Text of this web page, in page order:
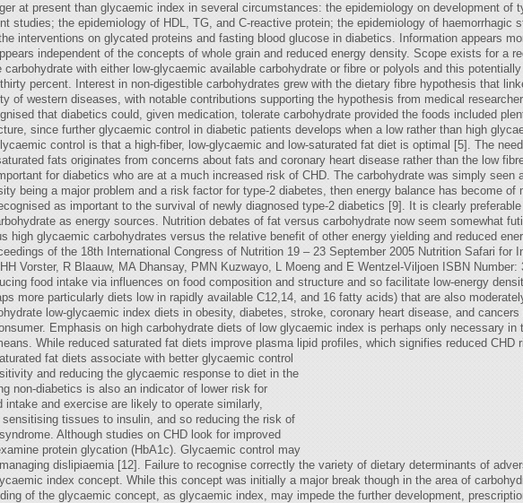
at present than glycaemic index in several circumstances: the epidemiology on development of
studies; the epidemiology of HDL, TG, and C-reactive protein; the epidemiology of haemorrhagic
interventions on glycated proteins and fasting blood glucose in diabetics. Information appears
independent of the concepts of whole grain and reduced energy density. Scope exists for a
with either low-glycaemic available carbohydrate or fibre or polyols and this
percent. Interest in non-digestible carbohydrates grew with the dietary fibre hypothesis that
of western diseases, with notable contributions supporting the hypothesis from medical
that diabetics could, given medication, tolerate carbohydrate provided the foods included
since further glycaemic control in diabetic patients develops when a low rather than high
control is that a high-fiber, low-glycaemic and low-saturated fat diet is optimal [5]. The
fats originates from concerns about fats and coronary heart disease rather than the low
for diabetics who are at a much increased risk of CHD. The carbohydrate was simply seen
being a major problem and a risk factor for type-2 diabetes, then energy balance has become of
as important to the survival of newly diagnosed type-2 diabetics [9]. It is clearly
as energy sources. Nutrition debates of fat versus carbohydrate now seem somewhat
high glycaemic carbohydrates versus the relative benefit of other energy yielding and reduced
of the 18th International Congress of Nutrition 19 – 23 September 2005 Nutrition Safari for
Vorster, R Blaauw, MA Dhansay, PMN Kuzwayo, L Moeng and E Wentzel-Viljoen ISBN Number:
food intake via influences on food composition and structure and so facilitate low-energy
more particularly diets low in rapidly available C12,14, and 16 fatty acids) that are also
low-glycaemic index diets in obesity, diabetes, stroke, coronary heart disease, and
Emphasis on high carbohydrate diets of low glycaemic index is perhaps only necessary in
While reduced saturated fat diets improve plasma lipid profiles, which signifies reduced CHD
fat diets associate with better glycaemic control
and reducing the glycaemic response to diet in the
non-diabetics is also an indicator of lower risk for
and exercise are likely to operate similarly,
tissues to insulin, and so reducing the risk of
Although studies on CHD look for improved
protein glycation (HbA1c). Glycaemic control may
dislipiaemia [12]. Failure to recognise correctly the variety of dietary determinants of
index concept. While this concept was initially a major break though in the area of
of the glycaemic concept, as glycaemic index, may impede the further development,